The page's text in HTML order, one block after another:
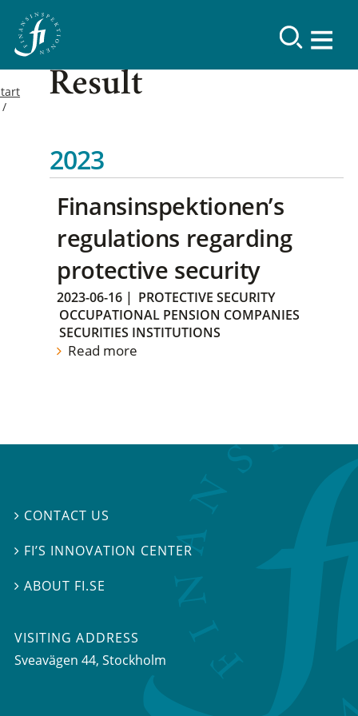
Result
2023
Finansinspektionen’s
regulations regarding
protective security
2023-06-16 | PROTECTIVE SECURITY
OCCUPATIONAL PENSION COMPANIES
SECURITIES INSTITUTIONS
Read more
 CONTACT US
 FI’S INNOVATION CENTER
ABOUT FI.SE
VISITING ADDRESS
Sveavägen 44, Stockholm